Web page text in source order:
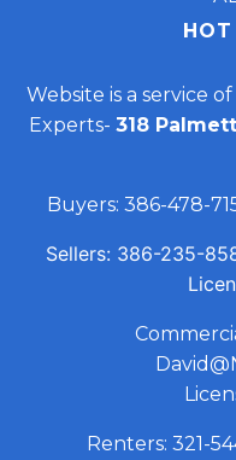
HOT
Website is a service
Experts- 318
Buyers: 386-478-
Sellers: 386-235-
Renters: 321-